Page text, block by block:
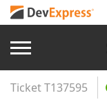
TicketT137595